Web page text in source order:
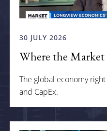
30 JULY 2026
Where the Market
The global economy
and CapEx.